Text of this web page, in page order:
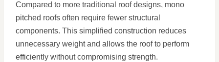
Compared to more traditional roof designs, mono
pitched roofs often require fewer structural
components. This simplified construction reduces
unnecessary weight and allows the roof to perform
efficiently without compromising strength.